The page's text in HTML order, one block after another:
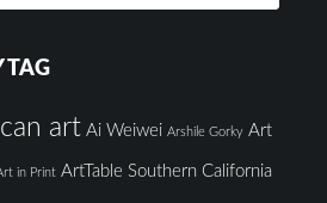
TAG
art Ai Weiwei Arshile Gorky Art
in Print ArtTable Southern California